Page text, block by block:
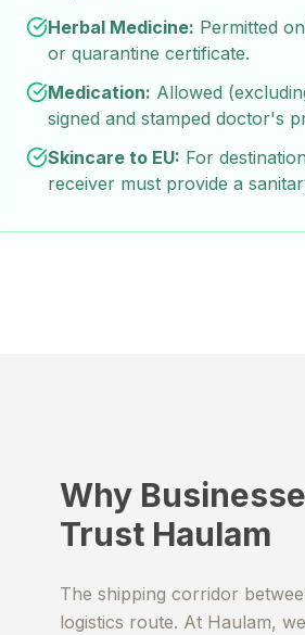
Herbal Medicine: Permitted
or quarantine certificate.
Medication: Allowed
signed and stamped doctor's
Skincare to EU: For
receiver must provide a
Why
Trust Haulam
The shipping corridor
logistics route. At Haulam,